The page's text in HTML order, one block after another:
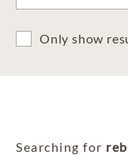
Only show
Searching for